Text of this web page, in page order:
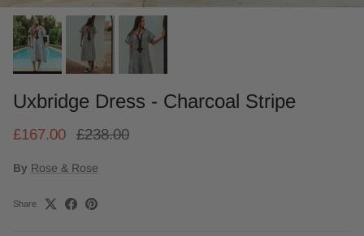
Uxbridge Dress - Charcoal Stripe
£167.00 £238.00
By Rose & Rose
Share